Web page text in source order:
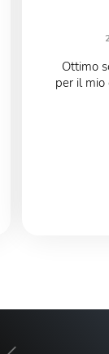
Ottimo
per il mio
Previous